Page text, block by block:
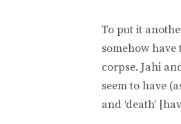
To put it
somehow
corpse. Jahi
seem to have
and ‘death’